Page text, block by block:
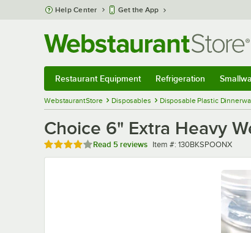
Skip to main content
Help Center Get the App
Restaurant Equipment Refrigeration
WebstaurantStore Disposables Disposable Plastic
Choice 6" Extra Heavy
Rated 4.2 out of 5 stars
Read 5 reviews Item number
Item #: 130BKSPOONX